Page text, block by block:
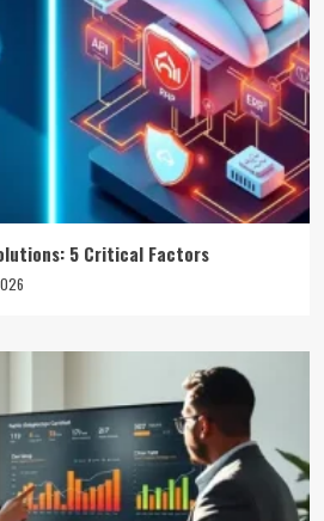
5 Critical Factors